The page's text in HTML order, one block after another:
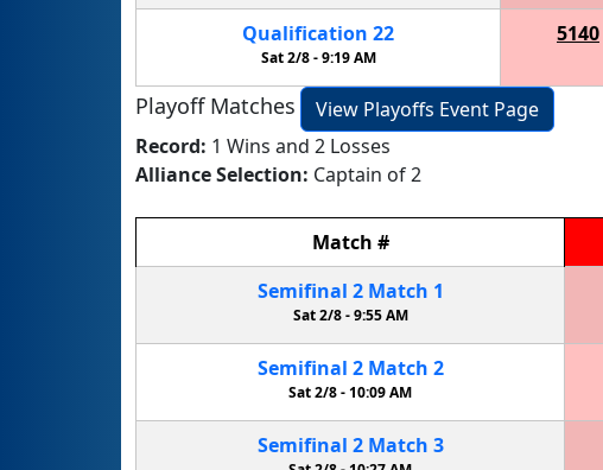
Qualification 22
Sat 2/8 -9:19 AM
5140
Playoff Matches
View Playoffs Event Page
Record: 1 Wins and 2 Losses
Alliance Selection: Captain of 2
Match #
Semifinal 2 Match 1
Sat 2/8 -9:55 AM
Semifinal 2 Match 2
Sat 2/8 -10:09 AM
Semifinal 2 Match 3